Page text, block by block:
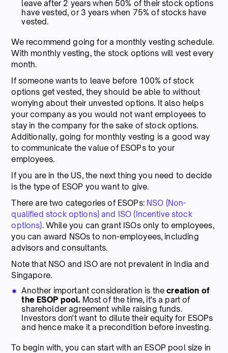
leave after 2 years when 50% of their stock options
have vested, or 3 years when 75% of stocks have
vested.
We recommend going for a monthly vesting schedule.
With monthly vesting, the stock options will vest every
month.
If someone wants to leave before 100% of stock
options get vested, they should be able to without
worrying about their unvested options. It also helps
your company as you would not want employees to
stay in the company for the sake of stock options.
Additionally, going for monthly vesting is a good way
to communicate the value of ESOPs to your
employees.
If you are in the US, the next thing you need to decide
is the type of ESOP you want to give.
There are two categories of ESOPs: NSO (Non-
qualified stock options) and ISO (Incentive stock
options). While you can grant ISOs only to employees,
you can award NSOs to non-employees, including
advisors and consultants.
Note that NSO and ISO are not prevalent in India and
Singapore.
Another important consideration is thecreation of
the ESOP pool. Most of the time, it's a part of
shareholder agreement while raising funds.
Investors don't want to dilute their equity for ESOPs
and hence make it a precondition before investing.
To begin with, you can start with an ESOP pool size in